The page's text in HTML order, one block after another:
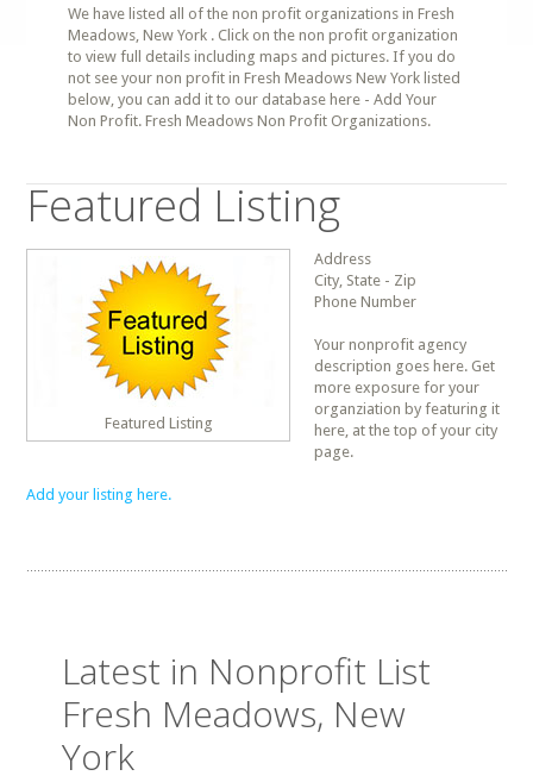
We have listed all of the non profit organizations in Fresh
Meadows, New York . Click on the non profit organization
to view full details including maps and pictures. If you do
not see your non profit in Fresh Meadows New York listed
below, you can add it to our database here - Add Your
Non Profit. Fresh Meadows Non Profit Organizations.
Featured Listing
Featured Listing
Address
City, State - Zip
Phone Number
Your nonprofit agency
description goes here. Get
more exposure for your
organziation by featuring it
here, at the top of your city
page.
Add your listing here.
Latest in Nonprofit List
Fresh Meadows, New
York